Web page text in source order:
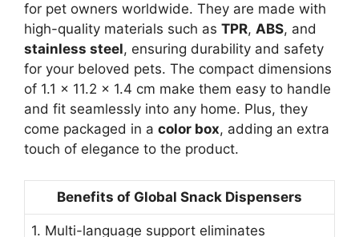
for pet owners worldwide. They are made with
high-quality materials such as TPR, ABS, and
stainless steel, ensuring durability and safety
for your beloved pets. The compact dimensions
of 1.1 x 11.2 x 1.4 cm make them easy to handle
and fit seamlessly into any home. Plus, they
come packaged in a color box, adding an extra
touch of elegance to the product.
Benefits of Global Snack Dispensers
1. Multi-language support eliminates